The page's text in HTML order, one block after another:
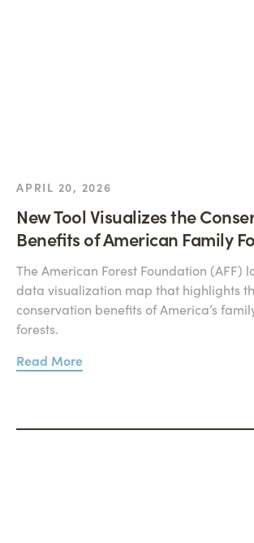
APRIL 20, 2026
New Tool Visualizes the
Benefits of American Family
The American Forest Foundation (AFF)
data visualization map that highlights
conservation benefits of America’s
forests.
Read More